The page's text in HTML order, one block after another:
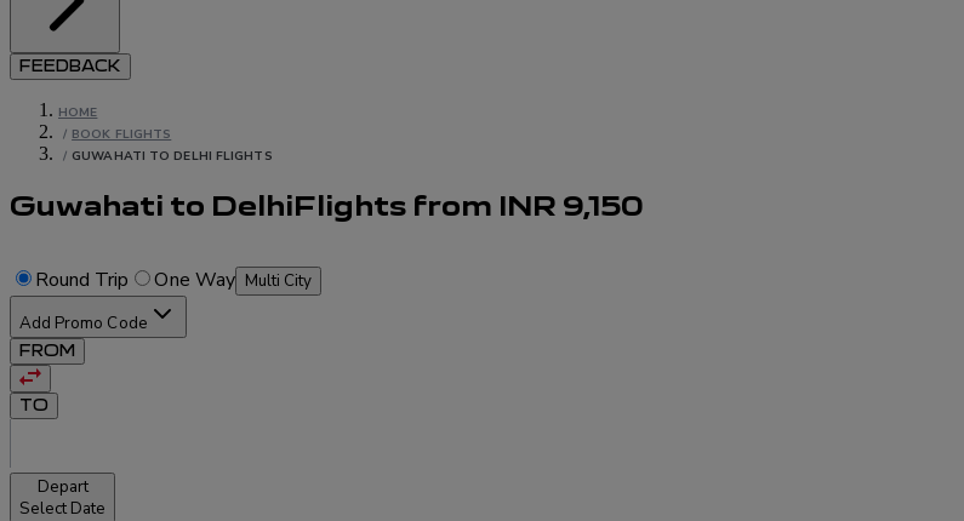
FEEDBACK
HOME
/ BOOK FLIGHTS
/ GUWAHATI TO DELHI FLIGHTS
Guwahati to DelhiFlights from INR 9,150
Round Trip One Way Multi City
Add Promo Code
FROM
TO
Depart
Select Date